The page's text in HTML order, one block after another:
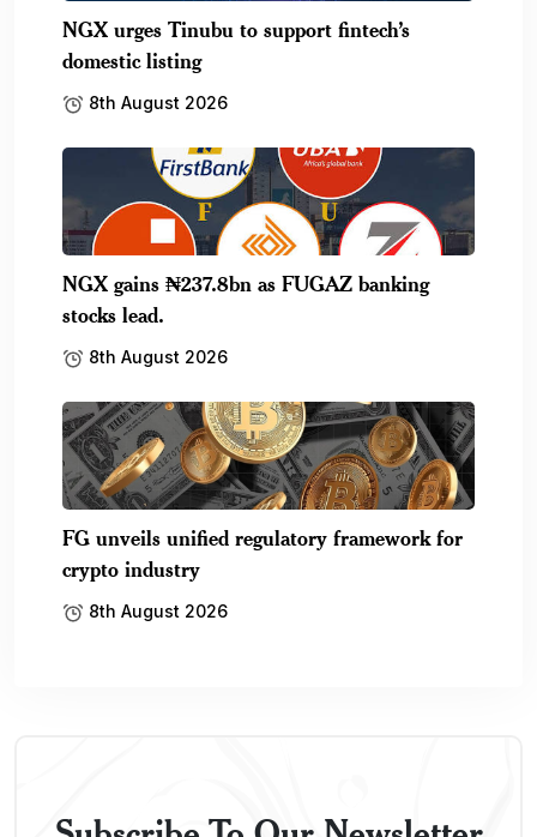
NGX urges Tinubu to support fintech’s
domestic listing
8th August 2026
NGX gains ₦237.8bn as FUGAZ banking
stocks lead.
8th August 2026
FG unveils unified regulatory framework for
crypto industry
8th August 2026